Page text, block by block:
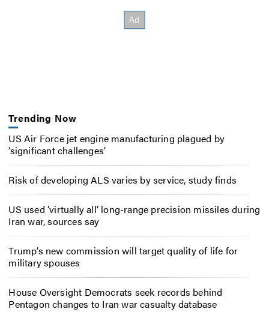
Trending Now
US Air Force jet engine manufacturing plagued by
‘significant challenges’
Risk of developing ALS varies by service, study finds
US used ‘virtually all’ long-range precision missiles during
Iran war, sources say
Trump’s new commission will target quality of life for
military spouses
House Oversight Democrats seek records behind
Pentagon changes to Iran war casualty database